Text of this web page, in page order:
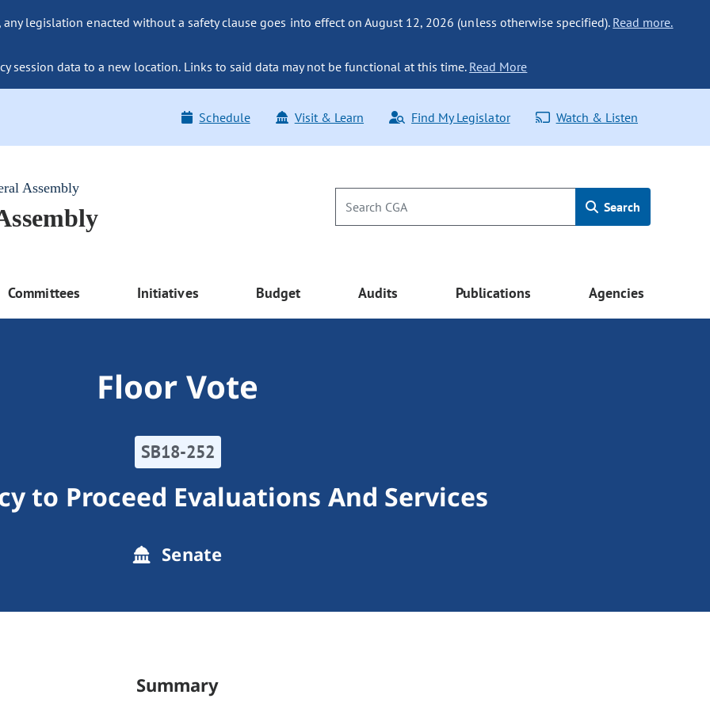
legislation enacted without a safety clause goes into effect on August 12, 2026 (unless otherwise specified). Read more.
session data to a new location. Links to said data may not be functional at this time. Read More
Schedule Visit & Learn Find My Legislator Watch & Listen
Assembly
Search
Committees Initiatives Budget Audits Publications Agencies
Floor Vote
SB18-252
to Proceed Evaluations And Services
Senate
Summary